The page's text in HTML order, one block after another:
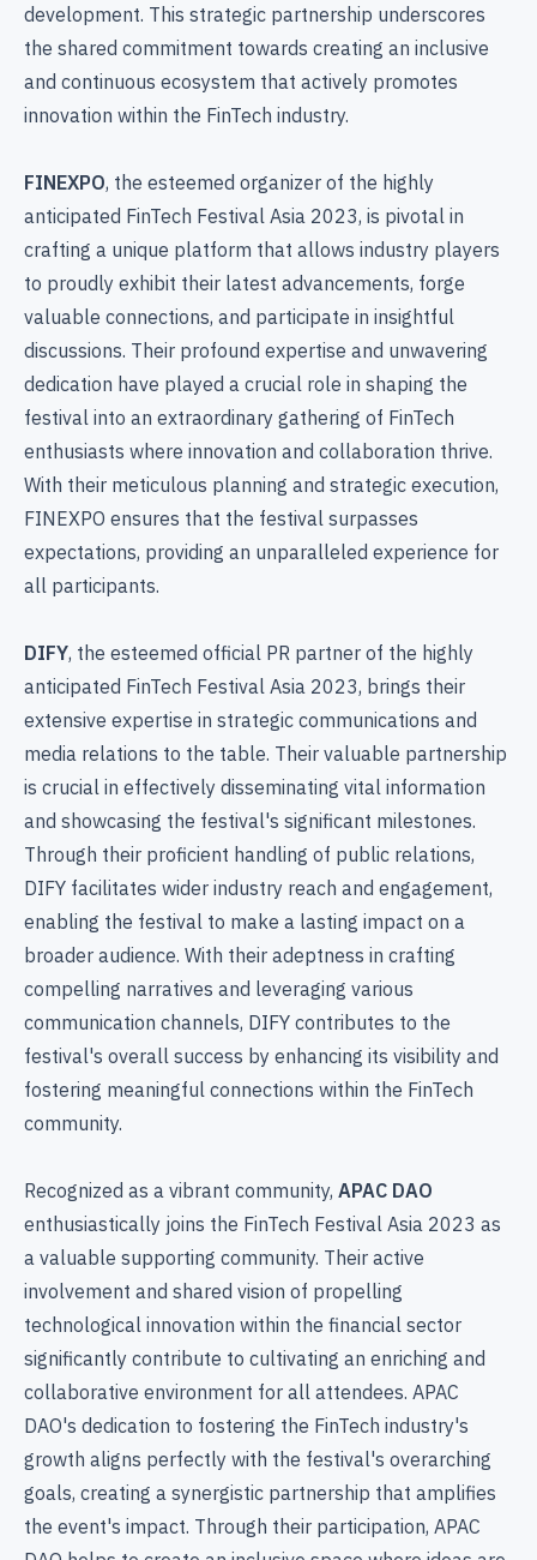
development. This strategic partnership underscores
the shared commitment towards creating an inclusive
and continuous ecosystem that actively promotes
innovation within the FinTech industry.
FINEXPO, the esteemed organizer of the highly
anticipated FinTech Festival Asia 2023, is pivotal in
crafting a unique platform that allows industry players
to proudly exhibit their latest advancements, forge
valuable connections, and participate in insightful
discussions. Their profound expertise and unwavering
dedication have played a crucial role in shaping the
festival into an extraordinary gathering of FinTech
enthusiasts where innovation and collaboration thrive.
With their meticulous planning and strategic execution,
FINEXPO ensures that the festival surpasses
expectations, providing an unparalleled experience for
all participants.
DIFY, the esteemed official PR partner of the highly
anticipated FinTech Festival Asia 2023, brings their
extensive expertise in strategic communications and
media relations to the table. Their valuable partnership
is crucial in effectively disseminating vital information
and showcasing the festival's significant milestones.
Through their proficient handling of public relations,
DIFY facilitates wider industry reach and engagement,
enabling the festival to make a lasting impact on a
broader audience. With their adeptness in crafting
compelling narratives and leveraging various
communication channels, DIFY contributes to the
festival's overall success by enhancing its visibility and
fostering meaningful connections within the FinTech
community.
Recognized as a vibrant community, APAC DAO
enthusiastically joins the FinTech Festival Asia 2023 as
a valuable supporting community. Their active
involvement and shared vision of propelling
technological innovation within the financial sector
significantly contribute to cultivating an enriching and
collaborative environment for all attendees. APAC
DAO's dedication to fostering the FinTech industry's
growth aligns perfectly with the festival's overarching
goals, creating a synergistic partnership that amplifies
the event's impact. Through their participation, APAC